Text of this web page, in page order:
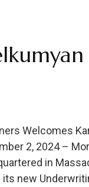
Welcomes
2, 2024 –
in
its new